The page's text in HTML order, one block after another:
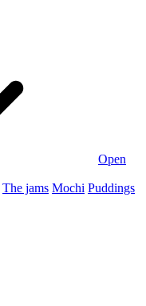
Open
The jams Mochi Puddings